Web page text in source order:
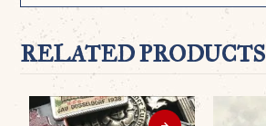
RELATED PRODUCTS